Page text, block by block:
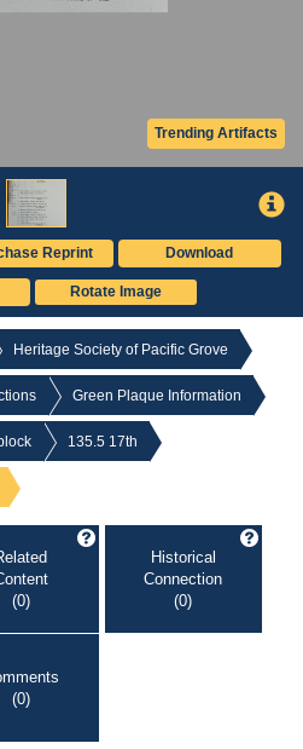
Trending Artifacts
Reprint Download
Rotate Image
Heritage Society of Pacific Grove
Green Plaque Information
135.5 17th
(0)
Historical
Connection
(0)
(0)